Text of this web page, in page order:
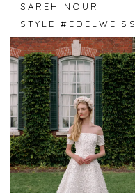
SAREH NOURI
STYLE #EDELWEISS